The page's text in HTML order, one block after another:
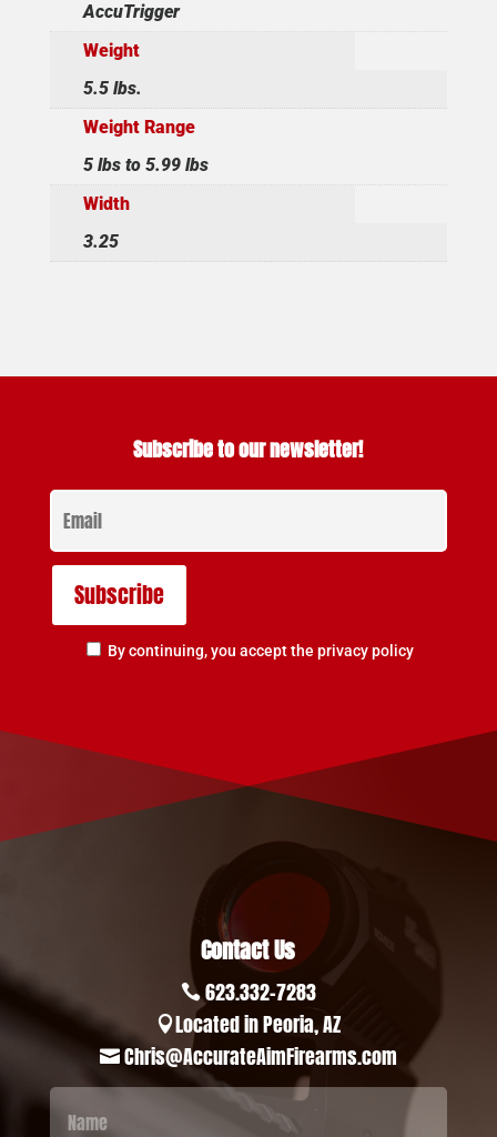
AccuTrigger
Weight
5.5 lbs.
Weight Range
5 lbs to 5.99 lbs
Width
3.25
Subscribe to our newsletter!
By continuing, you accept the privacy policy
Contact Us
 623.332-7283
Located in Peoria, AZ
 Chris@AccurateAimFirearms.com